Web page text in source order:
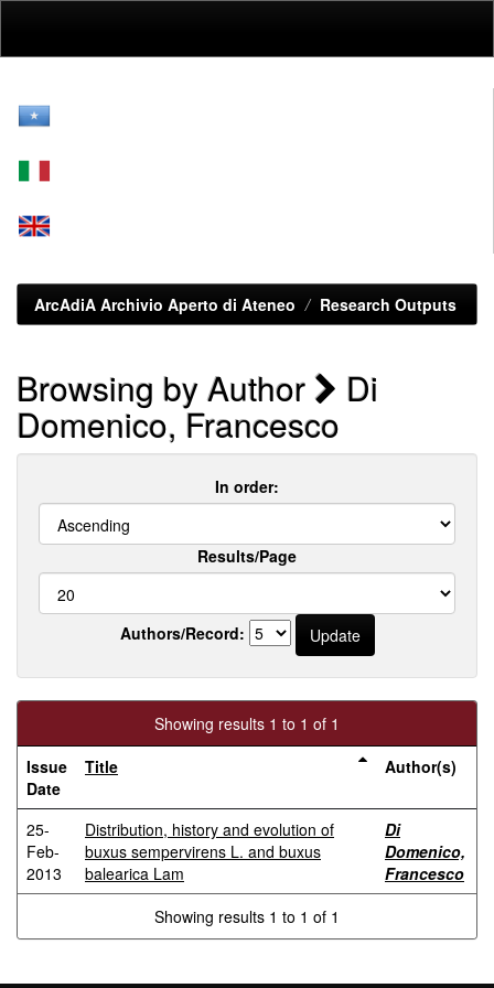
ArcAdiA Archivio Aperto di Ateneo Research Outputs
Browsing by Author Di
Domenico, Francesco
In order:
Results/Page
Authors/Record:
Showing results 1 to 1 of 1
Issue
Date
Title Author(s)
25-
Feb-
2013
Distribution, history and evolution of
buxus sempervirens L. and buxus
balearica Lam
Di
Domenico,
Francesco
Showing results 1 to 1 of 1